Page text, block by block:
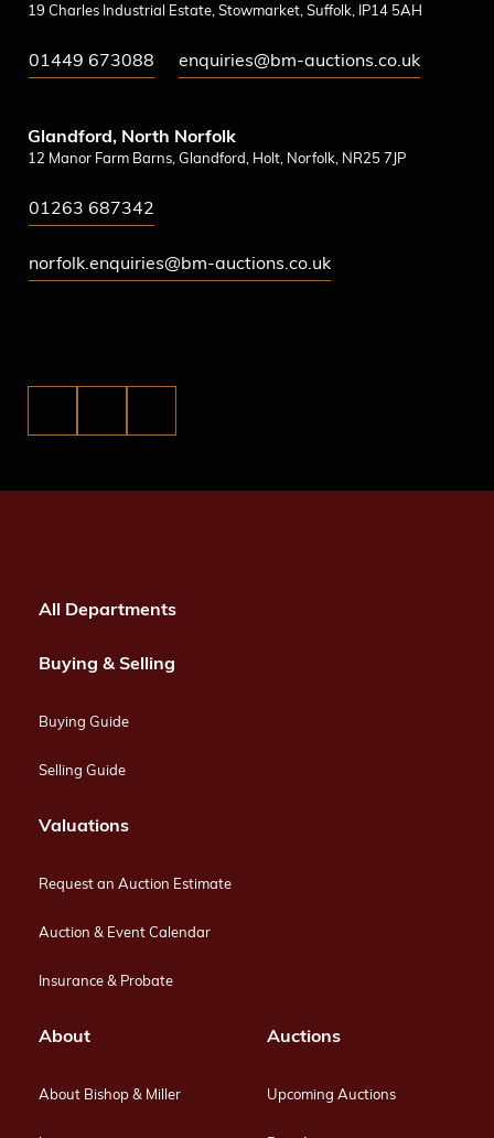
19 Charles Industrial Estate, Stowmarket, Suffolk, IP14 5AH
01449 673088 enquiries@bm-auctions.co.uk
Glandford, North Norfolk
12 Manor Farm Barns, Glandford, Holt, Norfolk, NR25 7JP
01263 687342
norfolk.enquiries@bm-auctions.co.uk
All Departments
Buying & Selling
Buying Guide
Selling Guide
Valuations
Request an Auction Estimate
Auction & Event Calendar
Insurance & Probate
About
About Bishop & Miller
Auctions
Upcoming Auctions